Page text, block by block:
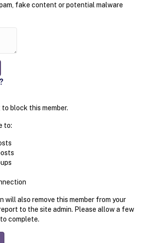
fake content or potential malware
block this member.
to:
will also remove this member from your
to the site admin. Please allow a few
complete.